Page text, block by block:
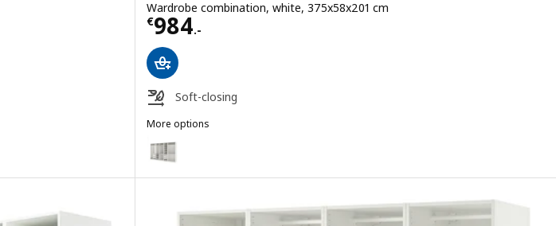
Wardrobe combination, white, 375x58x201 cm
€984.-
Price € 984.-
Soft-closing
More options
Option: PAX, Wardrobe combination, white, 375x58x236 cm